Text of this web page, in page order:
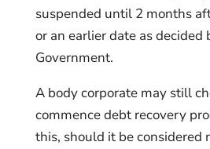
suspended until 2 months
or an earlier date as decided
Government.
A body corporate may still
commence debt recovery
this, should it be considered